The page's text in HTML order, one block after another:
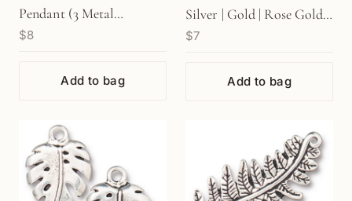
Pendant (3 Metal
Options) - 1 pc.
$8
Add to bag
Silver | Gold | Rose Gold
(1 pc/M1259)
$7
Add to bag